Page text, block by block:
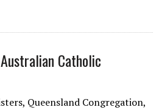
Catholic
Queensland Congregation,